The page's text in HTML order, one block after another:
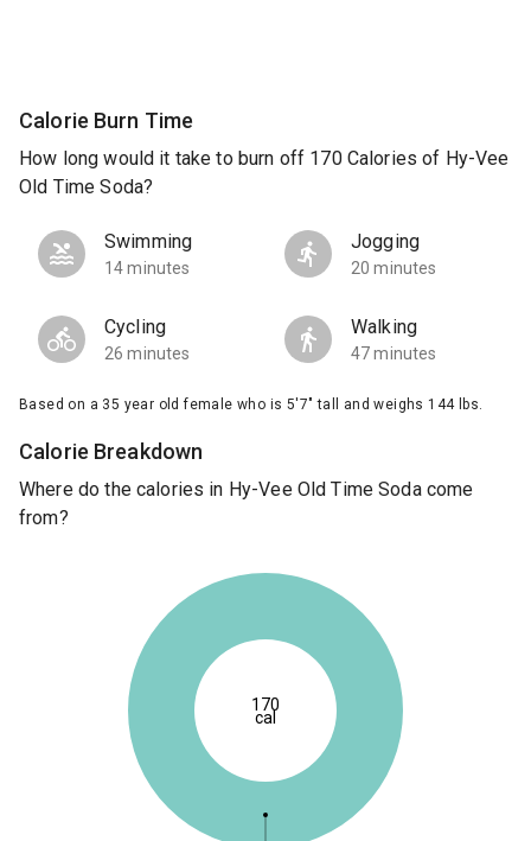
Calorie Burn Time
How long would it take to burn off 170 Calories of Hy-Vee
Old Time Soda?
Swimming
14 minutes
Jogging
20 minutes
Cycling
26 minutes
Walking
47 minutes
Based on a 35 year old female who is 5'7" tall and weighs 144 lbs.
Calorie Breakdown
Where do the calories in Hy-Vee Old Time Soda come
from?
170
cal